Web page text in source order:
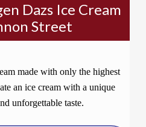
Dazs Ice Cream
Street
made with only the highest
an ice cream with a unique
unforgettable taste.